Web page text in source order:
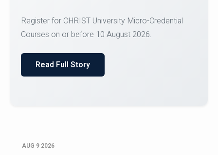
Register for CHRIST University Micro-Credential
Courses on or before 10 August 2026.
Read Full Story
AUG 9 2026